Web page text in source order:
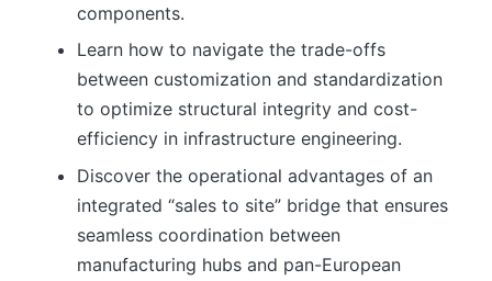
components.
Learn how to navigate the trade-offs
between customization and standardization
to optimize structural integrity and cost-
efficiency in infrastructure engineering.
Discover the operational advantages of an
integrated “sales to site” bridge that ensures
seamless coordination between
manufacturing hubs and pan-European